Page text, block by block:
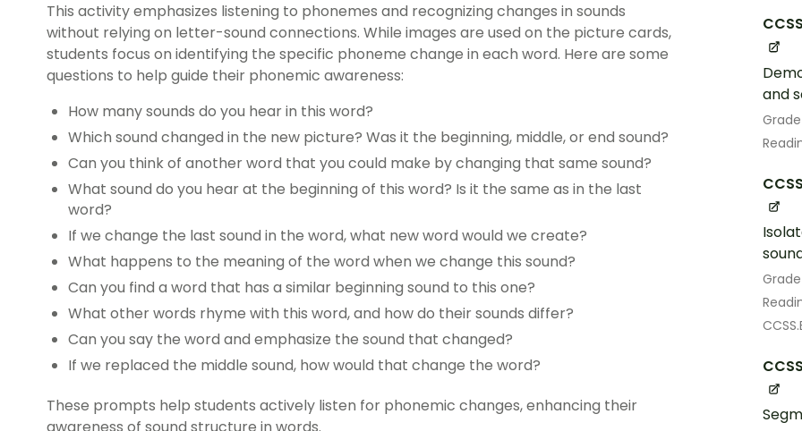
and
Grade
Grade
This activity emphasizes listening to phonemes and recognizing changes in sounds
without relying on letter-sound connections. While images are used on the picture cards,
students focus on identifying the specific phoneme change in each word. Here are some
questions to help guide their phonemic awareness:
How many sounds do you hear in this word?
Which sound changed in the new picture? Was it the beginning, middle, or end sound?
Can you think of another word that you could make by changing that same sound?
What sound do you hear at the beginning of this word? Is it the same as in the last
word?
If we change the last sound in the word, what new word would we create?
What happens to the meaning of the word when we change this sound?
Can you find a word that has a similar beginning sound to this one?
What other words rhyme with this word, and how do their sounds differ?
Can you say the word and emphasize the sound that changed?
If we replaced the middle sound, how would that change the word?
These prompts help students actively listen for phonemic changes, enhancing their